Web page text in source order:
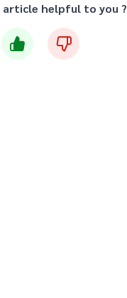
article helpful to you ?